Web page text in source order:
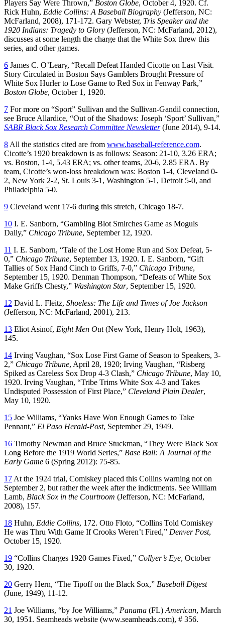
Players Say Were Thrown,” Boston Globe, October 4, 1920. Cf.
Rick Huhn, Eddie Collins: A Baseball Biography (Jefferson, NC:
McFarland, 2008), 171-172. Gary Webster, Tris Speaker and the
1920 Indians: Tragedy to Glory (Jefferson, NC: McFarland, 2012),
discusses at some length the charge that the White Sox threw this
series, and other games.
6 James C. O’Leary, “Recall Defeat Handed Cicotte on Last Visit.
Story Circulated in Boston Says Gamblers Brought Pressure of
White Sox Hurler to Lose Game to Red Sox in Fenway Park,”
Boston Globe, October 1, 1920.
7 For more on “Sport” Sullivan and the Sullivan-Gandil connection,
see Bruce Allardice, “Out of the Shadows: Joseph ‘Sport’ Sullivan,”
SABR Black Sox Research Committee Newsletter(June 2014), 9-14.
8 All the statistics cited are from www.baseball-reference.com.
Cicotte’s 1920 breakdown is as follows: Season: 21-10, 3.26 ERA;
vs. Boston, 1-4, 5.43 ERA; vs. other teams, 20-6, 2.85 ERA. By
team, Cicotte’s won-loss breakdown was: Boston 1-4, Cleveland 0-
2, New York 2-2, St. Louis 3-1, Washington 5-1, Detroit 5-0, and
Philadelphia 5-0.
9 Cleveland went 17-6 during this stretch, Chicago 18-7.
10 I. E. Sanborn, “Gambling Blot Smirches Game as Moguls
Dally,” Chicago Tribune, September 12, 1920.
11 I. E. Sanborn, “Tale of the Lost Home Run and Sox Defeat, 5-
0,” Chicago Tribune, September 13, 1920. I. E. Sanborn, “Gift
Tallies of Sox Hand Cinch to Griffs, 7-0,” Chicago Tribune,
September 15, 1920. Denman Thompson, “Defeats of White Sox
Make Griffs Chesty,” Washington Star, September 15, 1920.
12 David L. Fleitz, Shoeless: The Life and Times of Joe Jackson
(Jefferson, NC: McFarland, 2001), 213.
13 Eliot Asinof, Eight Men Out(New York, Henry Holt, 1963),
145.
14 Irving Vaughan, “Sox Lose First Game of Season to Speakers, 3-
2,” Chicago Tribune, April 28, 1920; Irving Vaughan, “Risberg
Spiked as Careless Sox Drop 4-3 Clash,” Chicago Tribune, May 10,
1920. Irving Vaughan, “Tribe Trims White Sox 4-3 and Takes
Undisputed Possession of First Place,” Cleveland Plain Dealer,
May 10, 1920.
15 Joe Williams, “Yanks Have Won Enough Games to Take
Pennant,” El Paso Herald-Post, September 29, 1949.
16 Timothy Newman and Bruce Stuckman, “They Were Black Sox
Long Before the 1919 World Series,” Base Ball: A Journal of the
Early Game 6 (Spring 2012): 75-85.
17 At the 1924 trial, Comiskey placed this Collins warning not on
September 2, but rather the week after the indictments. See William
Lamb, Black Sox in the Courtroom (Jefferson, NC: McFarland,
2008), 157.
18 Huhn, Eddie Collins, 172. Otto Floto, “Collins Told Comiskey
He was Thru With Game If Crooks Weren’t Fired,” Denver Post,
October 15, 1920.
19 “Collins Charges 1920 Games Fixed,” Collyer’s Eye, October
30, 1920.
20 Gerry Hern, “The Tipoff on the Black Sox,” Baseball Digest
(June, 1949), 11-12.
21 Joe Williams, “by Joe Williams,” Panama (FL) American, March
30, 1951. Seamheads website (www.seamheads.com), # 356.